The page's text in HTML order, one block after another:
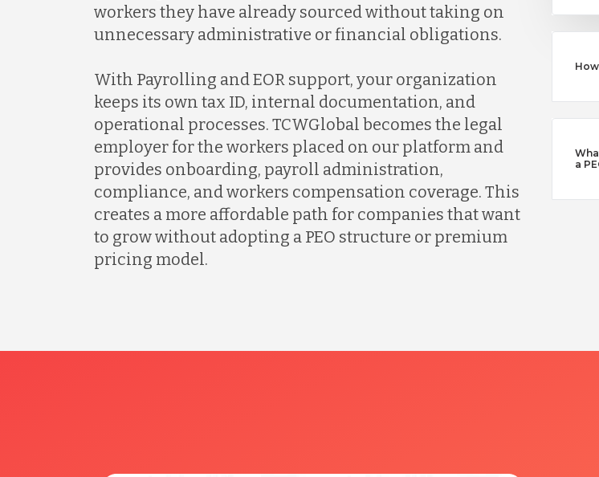
workers they have already sourced without taking on
unnecessary administrative or financial obligations.
With Payrolling and EOR support, your organization
keeps its own tax ID, internal documentation, and
operational processes. TCWGlobal becomes the legal
employer for the workers placed on our platform and
provides onboarding, payroll administration,
compliance, and workers compensation coverage. This
creates a more affordable path for companies that want
to grow without adopting a PEO structure or premium
pricing model.
a